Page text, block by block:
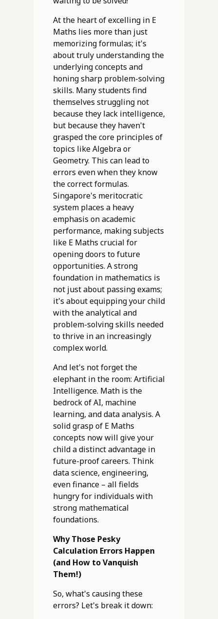
At the heart of excelling in E
Maths lies more than just
memorizing formulas; it's
about truly understanding the
underlying concepts and
honing sharp problem-solving
skills. Many students find
themselves struggling not
because they lack intelligence,
but because they haven't
grasped the core principles of
topics like Algebra or
Geometry. This can lead to
errors even when they know
the correct formulas.
Singapore's meritocratic
system places a heavy
emphasis on academic
performance, making subjects
like E Maths crucial for
opening doors to future
opportunities. A strong
foundation in mathematics is
not just about passing exams;
it's about equipping your child
with the analytical and
problem-solving skills needed
to thrive in an increasingly
complex world.
And let's not forget the
elephant in the room: Artificial
Intelligence. Math is the
bedrock of AI, machine
learning, and data analysis. A
solid grasp of E Maths
concepts now will give your
child a distinct advantage in
future-proof careers. Think
data science, engineering,
even finance – all fields
hungry for individuals with
strong mathematical
foundations.
Why Those Pesky
Calculation Errors Happen
(and How to Vanquish
Them!)
So, what's causing these
errors? Let's break it down: